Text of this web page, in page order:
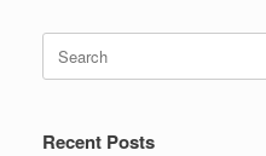
Recent Posts